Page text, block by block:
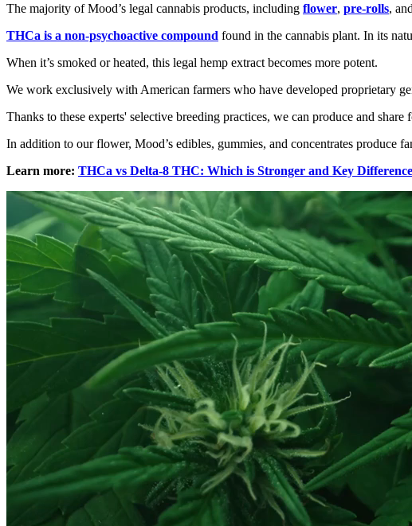
The majority of Mood’s legal cannabis products, including flower, pre-rolls, and
THCa is a non-psychoactive compound found in the cannabis plant. In its
When it’s smoked or heated, this legal hemp extract becomes more potent.
We work exclusively with American farmers who have developed proprietary
Thanks to these experts' selective breeding practices, we can produce and
In addition to our flower, Mood’s edibles, gummies, and concentrates
Learn more: THCa vs Delta-8 THC: Which is Stronger and Key